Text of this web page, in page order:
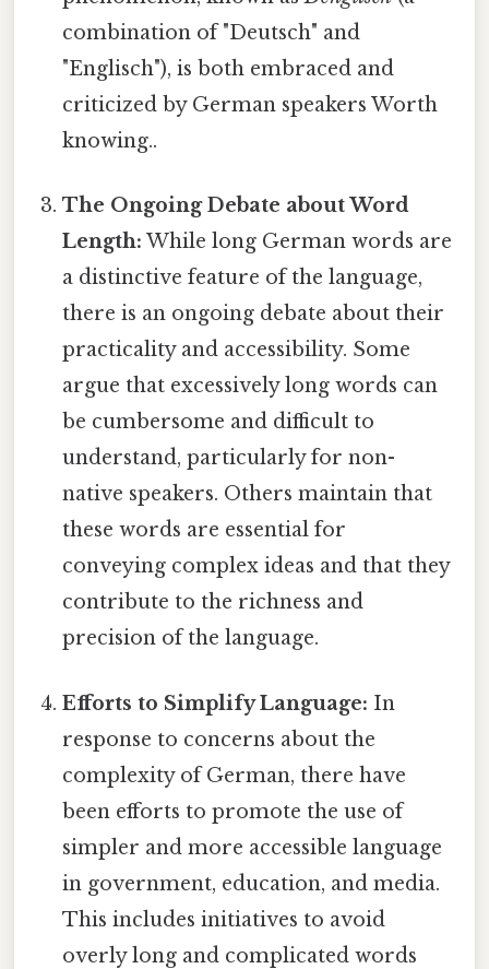
combination of "Deutsch" and
"Englisch"), is both embraced and
criticized by German speakers Worth
knowing..
The Ongoing Debate about Word
Length: While long German words are
a distinctive feature of the language,
there is an ongoing debate about their
practicality and accessibility. Some
argue that excessively long words can
be cumbersome and difficult to
understand, particularly for non-
native speakers. Others maintain that
these words are essential for
conveying complex ideas and that they
contribute to the richness and
precision of the language.
Efforts to Simplify Language: In
response to concerns about the
complexity of German, there have
been efforts to promote the use of
simpler and more accessible language
in government, education, and media.
This includes initiatives to avoid
overly long and complicated words